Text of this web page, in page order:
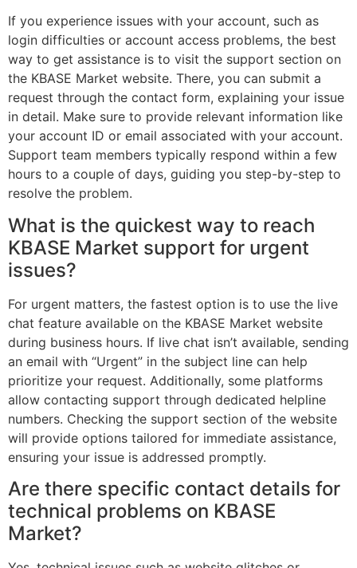
If you experience issues with your account, such as
login difficulties or account access problems, the best
way to get assistance is to visit the support section on
the KBASE Market website. There, you can submit a
request through the contact form, explaining your issue
in detail. Make sure to provide relevant information like
your account ID or email associated with your account.
Support team members typically respond within a few
hours to a couple of days, guiding you step-by-step to
resolve the problem.
What is the quickest way to reach
KBASE Market support for urgent
issues?
For urgent matters, the fastest option is to use the live
chat feature available on the KBASE Market website
during business hours. If live chat isn’t available, sending
an email with “Urgent” in the subject line can help
prioritize your request. Additionally, some platforms
allow contacting support through dedicated helpline
numbers. Checking the support section of the website
will provide options tailored for immediate assistance,
ensuring your issue is addressed promptly.
Are there specific contact details for
technical problems on KBASE
Market?